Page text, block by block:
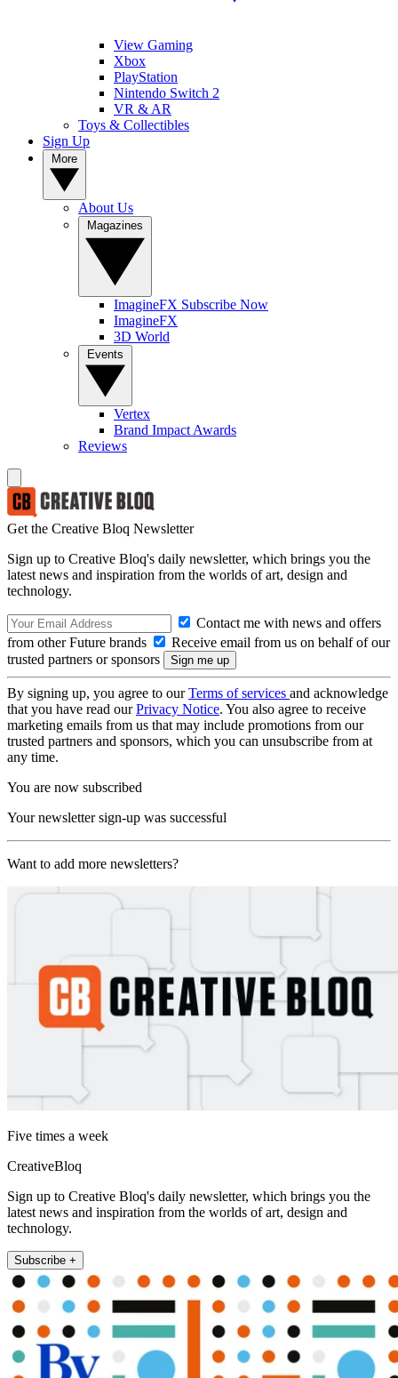
View Gaming
Xbox
PlayStation
Nintendo Switch 2
VR & AR
Toys & Collectibles
Sign Up
About Us
ImagineFX Subscribe Now
ImagineFX
3D World
Vertex
Brand Impact Awards
Reviews
Get the Creative Bloq Newsletter
Sign up to Creative Bloq's daily newsletter, which brings you the
latest news and inspiration from the worlds of art, design and
technology.
Contact me with news and offers
from other Future brands
Receive email from us on behalf of our
trusted partners or sponsors
By signing up, you agree to ourTerms of services and acknowledge
that you have read ourPrivacy Notice. You also agree to receive
marketing emails from us that may include promotions from our
trusted partners and sponsors, which you can unsubscribe from at
any time.
You are now subscribed
Your newsletter sign-up was successful
Want to add more newsletters?
Five times a week
CreativeBloq
Sign up to Creative Bloq's daily newsletter, which brings you the
latest news and inspiration from the worlds of art, design and
technology.
Subscribe +